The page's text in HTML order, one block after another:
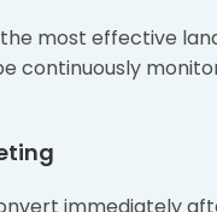
most effective
continuously